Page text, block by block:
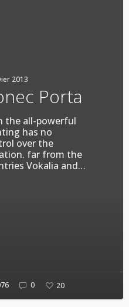
2013
Porta
the all-powerful
has no
over the
far from the
Vokalia and…
0 20